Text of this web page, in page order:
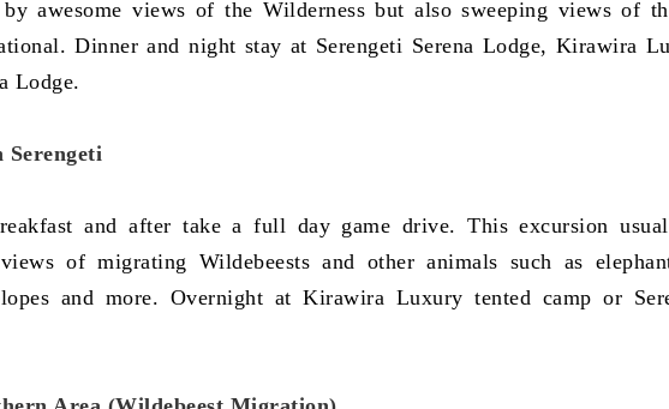
awesome views of the Wilderness but also sweeping views of
Dinner and night stay at Serengeti Serena Lodge, Kirawira
Lodge.
Serengeti
and after take a full day game drive. This excursion
of migrating Wildebeests and other animals such as
and more. Overnight at Kirawira Luxury tented camp or